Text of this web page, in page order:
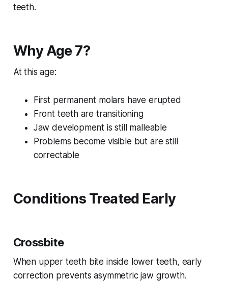
teeth.
Why Age 7?
At this age:
First permanent molars have erupted
Front teeth are transitioning
Jaw development is still malleable
Problems become visible but are still
correctable
Conditions Treated Early
Crossbite
When upper teeth bite inside lower teeth, early
correction prevents asymmetric jaw growth.